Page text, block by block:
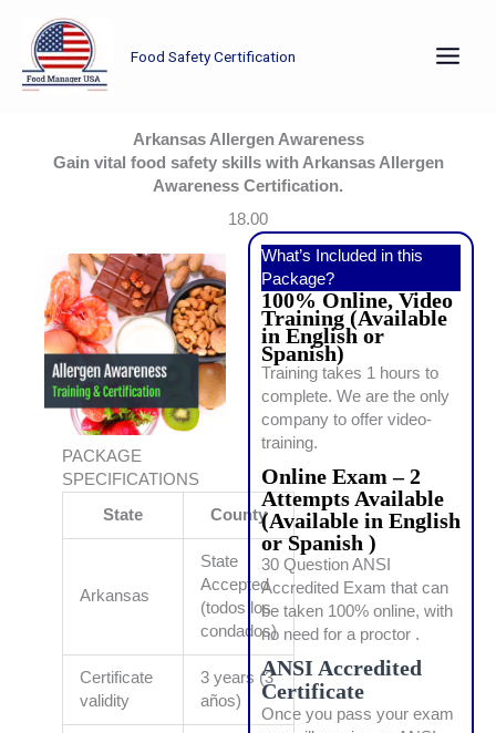
content
Food Safety Certification
Arkansas Allergen Awareness
Gain vital food safety skills with Arkansas Allergen
Awareness Certification.
18.00
PACKAGE
SPECIFICATIONS
State
County
Arkansas
State
Accepted
(todos los
condados)
Certificate
validity
3 years (3
años)
What’s Included in this
Package?
100% Online, Video
Training (Available
in English or
Spanish)
Training takes 1 hours to
complete. We are the only
company to offer video-
training.
Online Exam – 2
Attempts Available
(Available in English
or Spanish )
30 Question ANSI
Accredited Exam that can
be taken 100% online, with
no need for a proctor .
ANSI Accredited
Certificate
Once you pass your exam